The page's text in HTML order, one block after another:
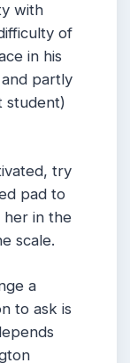
with
of
in his
partly
student)
try
pad to
her in the
scale.
a
to ask is